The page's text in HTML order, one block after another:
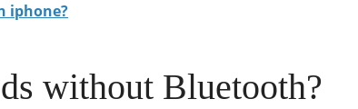
iphone?
without Bluetooth?